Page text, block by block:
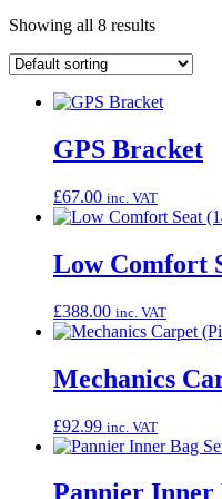
Showing all 8 results
GPS Bracket
£67.00 inc. VAT
Low Comfort
£388.00 inc. VAT
Mechanics
£92.99 inc. VAT
Pannier Inner